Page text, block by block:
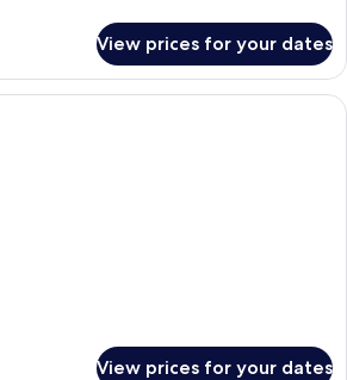
View prices for your dates
A modern bathroom with a large
View prices for your dates